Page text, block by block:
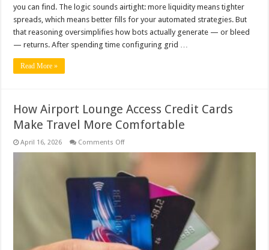
you can find. The logic sounds airtight: more liquidity means tighter
spreads, which means better fills for your automated strategies. But
that reasoning oversimplifies how bots actually generate — or bleed
— returns. After spending time configuring grid …
Read More »
How Airport Lounge Access Credit Cards
Make Travel More Comfortable
April 16, 2026 Comments Offon
Access
Comfortable